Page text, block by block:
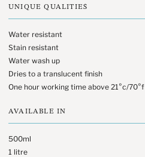
UNIQUE QUALITIES
Water resistant
Stain resistant
Water wash up
Dries to a translucent finish
One hour working time above 21°c/70°f
AVAILABLE IN
500ml
1 litre